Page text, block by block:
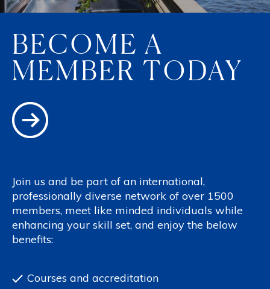
BECOME A
MEMBER TODAY
Join us and be part of an international,
professionally diverse network of over 1500
members, meet like minded individuals while
enhancing your skill set, and enjoy the below
benefits:
Courses and accreditation